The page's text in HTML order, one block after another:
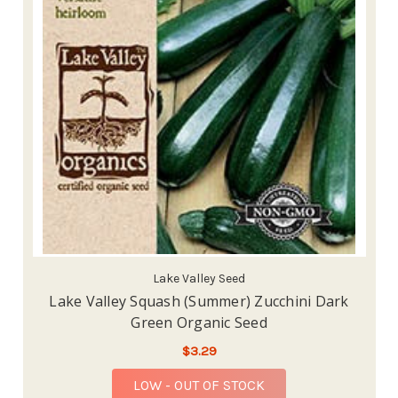
Lake Valley Seed
Lake Valley Squash (Summer) Zucchini Dark
Green Organic Seed
$3.29
LOW - OUT OF STOCK